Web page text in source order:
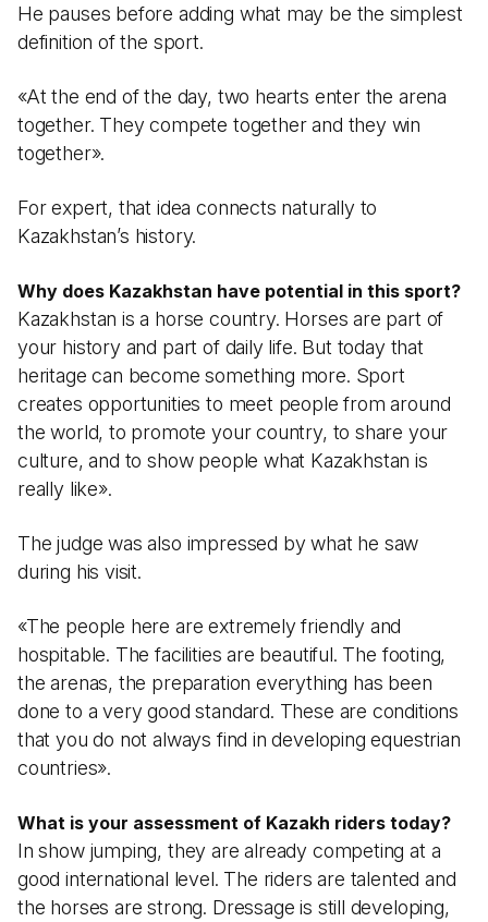
He pauses before adding what may be the simplest
definition of the sport.
«At the end of the day, two hearts enter the arena
together. They compete together and they win
together».
For expert, that idea connects naturally to
Kazakhstan’s history.
Why does Kazakhstan have potential in this sport?
Kazakhstan is a horse country. Horses are part of
your history and part of daily life. But today that
heritage can become something more. Sport
creates opportunities to meet people from around
the world, to promote your country, to share your
culture, and to show people what Kazakhstan is
really like».
The judge was also impressed by what he saw
during his visit.
«The people here are extremely friendly and
hospitable. The facilities are beautiful. The footing,
the arenas, the preparation everything has been
done to a very good standard. These are conditions
that you do not always find in developing equestrian
countries».
What is your assessment of Kazakh riders today?
In show jumping, they are already competing at a
good international level. The riders are talented and
the horses are strong. Dressage is still developing,